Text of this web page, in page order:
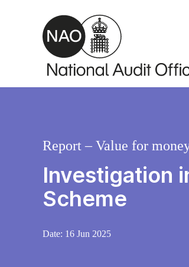
Skip to main content
Investigation
Scheme
Report – Value for
Date: 16 Jun 2025